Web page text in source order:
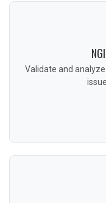
Validate and